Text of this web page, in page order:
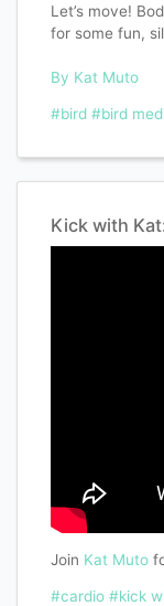
Let’s move!
for some fun,
By Kat Muto
#bird #bird
Kick with
Join Kat Muto
#cardio #kick